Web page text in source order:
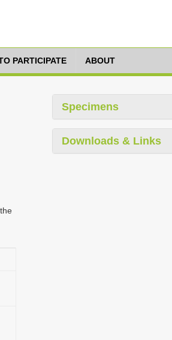
PARTICIPATE ABOUT
Specimens
Downloads & Links